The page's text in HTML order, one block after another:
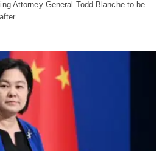
Attorney General Todd Blanche to be